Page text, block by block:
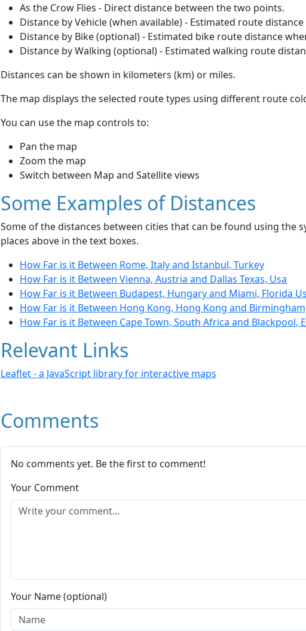
As the Crow Flies - Direct distance between the two points.
Distance by Vehicle (when available) - Estimated route
Distance by Bike (optional) - Estimated bike route distance
Distance by Walking (optional) - Estimated walking route
Distances can be shown in kilometers (km) or miles.
The map displays the selected route types using different route
You can use the map controls to:
Pan the map
Zoom the map
Switch between Map and Satellite views
Some Examples of Distances
Some of the distances between cities that can be found using the
places above in the text boxes.
How Far is it Between Rome, Italy and Istanbul, Turkey
How Far is it Between Vienna, Austria and Dallas Texas, Usa
How Far is it Between Budapest, Hungary and Miami, Florida
How Far is it Between Hong Kong, Hong Kong and
How Far is it Between Cape Town, South Africa and Blackpool,
Relevant Links
Leaflet - a JavaScript library for interactive maps
Comments
No comments yet. Be the first to comment!
Your Comment
Your Name (optional)